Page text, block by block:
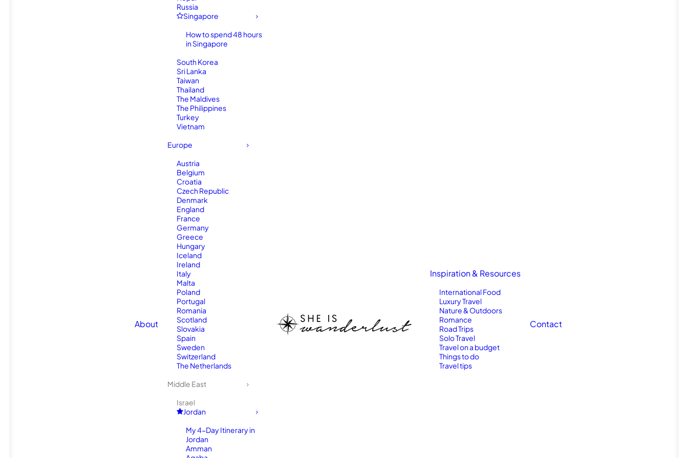
About
Russia
Singapore
How to spend 48 hours
in Singapore
South Korea
Sri Lanka
Taiwan
Thailand
The Maldives
The Philippines
Turkey
Vietnam
Europe
Austria
Belgium
Croatia
Czech Republic
Denmark
England
France
Germany
Greece
Hungary
Iceland
Ireland
Italy
Malta
Poland
Portugal
Romania
Scotland
Slovakia
Spain
Sweden
Switzerland
The Netherlands
Middle East
Israel
Jordan
My 4-Day Itinerary in
Jordan
Amman
Inspiration & Resources
International Food
Luxury Travel
Nature & Outdoors
Romance
Road Trips
Solo Travel
Travel on a budget
Things to do
Travel tips
Contact